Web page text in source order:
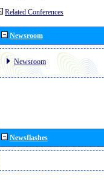
Related Conferences
Newsroom
Newsroom
Newsflashes